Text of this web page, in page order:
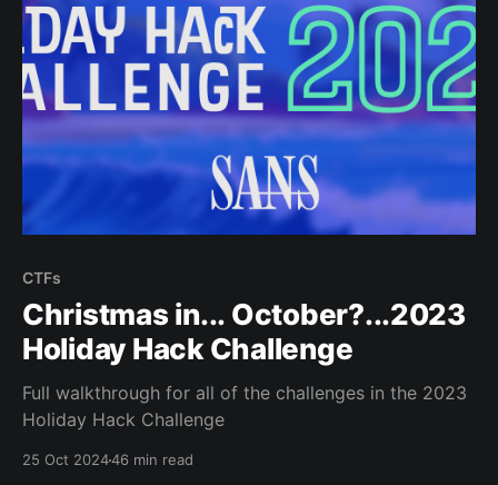
CTFs
Christmas in... October?...2023
Holiday Hack Challenge
Full walkthrough for all of the challenges in the 2023
Holiday Hack Challenge
25 Oct 202446 min read